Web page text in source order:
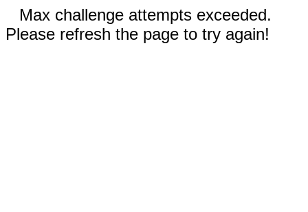
Max challenge attempts exceeded.
Please refresh the page to try again!